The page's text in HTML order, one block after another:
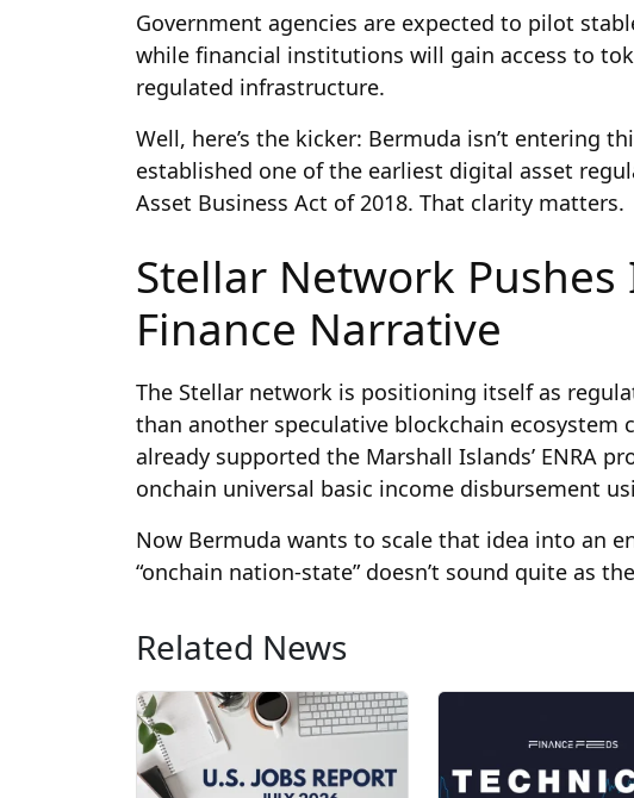
Government agencies are expected to pilot
while financial institutions will gain access to
regulated infrastructure.
Well, here’s the kicker: Bermuda isn’t entering
established one of the earliest digital asset
Asset Business Act of 2018. That clarity matters.
Stellar Network
Finance Narrative
The Stellar network is positioning itself as
than another speculative blockchain ecosystem
already supported the Marshall Islands’ ENRA
onchain universal basic income disbursement
Now Bermuda wants to scale that idea into an
“onchain nation-state” doesn’t sound quite as
Related News